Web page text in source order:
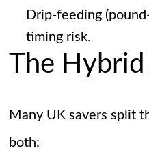
Drip-feeding
timing risk.
The
Many UK savers split
both: